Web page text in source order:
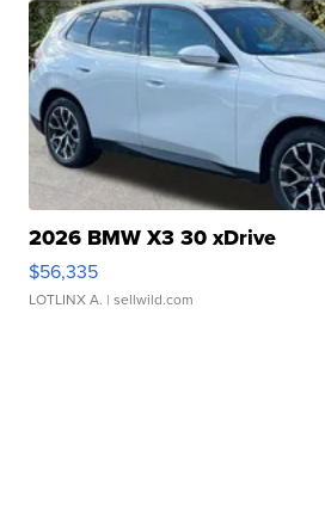
2026 BMW X3 30 xDrive
$56,335
LOTLINX A. | sellwild.com